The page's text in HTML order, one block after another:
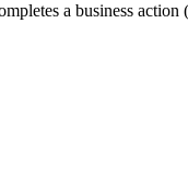
a business action